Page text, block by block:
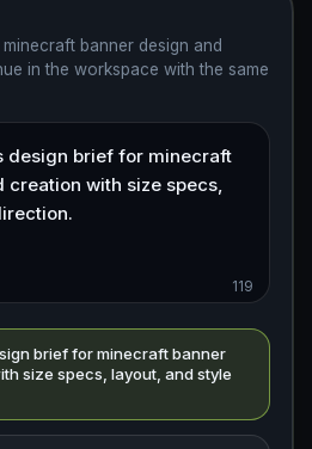
banner design and
in the workspace with the same
119
brief for minecraft banner
size specs, layout, and style